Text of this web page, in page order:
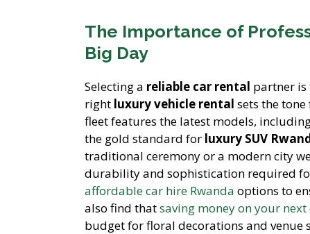
The Importance of
Big Day
Selecting a reliable car rental partner is
right luxury vehicle rental sets the
fleet features the latest models,
the gold standard for luxury SUV
traditional ceremony or a modern city
durability and sophistication required
affordable car hire Rwanda options to
also find thatsaving money on your
budget for floral decorations and venue